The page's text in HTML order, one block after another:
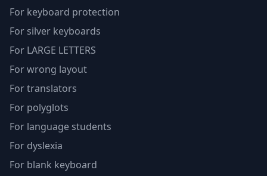
For keyboard protection
For silver keyboards
For LARGE LETTERS
For wrong layout
For translators
For polyglots
For language students
For dyslexia
For blank keyboard